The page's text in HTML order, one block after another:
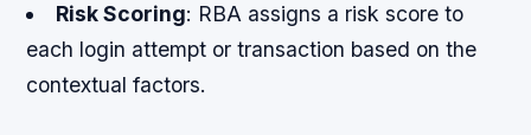
Risk Scoring: RBA assigns a risk score to
each login attempt or transaction based on the
contextual factors.